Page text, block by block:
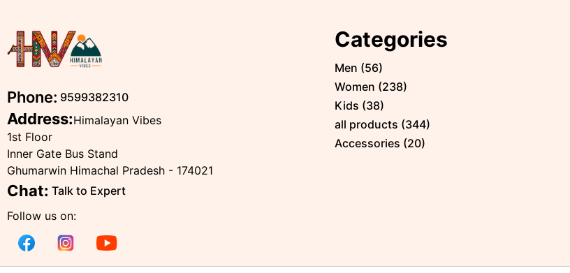
Phone: 9599382310
Address:Himalayan Vibes
1st Floor
Inner Gate Bus Stand
Ghumarwin Himachal Pradesh - 174021
Chat: Talk to Expert
Follow us on:
Categories
Men (56)
Women (238)
Kids (38)
all products (344)
Accessories (20)